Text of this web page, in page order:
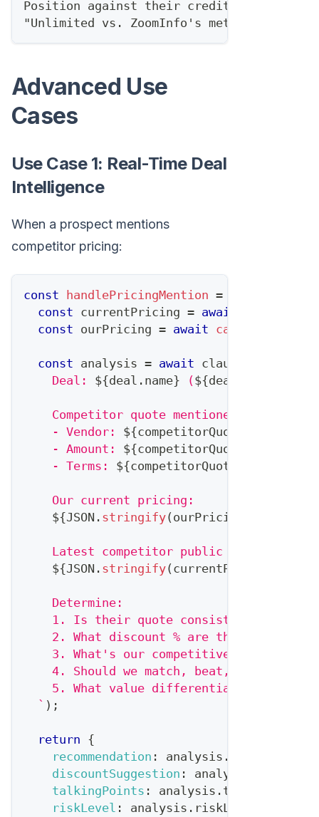
Position against their credit model:
"Unlimited vs. ZoomInfo's metered access"
Advanced Use
Cases
Use Case 1: Real-Time Deal
Intelligence
When a prospect mentions
competitor pricing:
const handlePricingMention =
const currentPricing = await
const ourPricing = await
const analysis = await claude
    Deal:
${deal . name} (${deal
    Competitor quote mentioned:
    - Vendor:
${competitorQuote
    - Amount:
${competitorQuote
    - Terms:
${competitorQuote
    Our current pricing:
${JSON . stringify( ourPricing
    Latest competitor public pricing:
${JSON . stringify( currentPricing
    Determine:
1. Is their quote consistent with
2. What discount % are they likely
    3. What's our competitive position?
4. Should we match, beat, or hold
5. What value differentiation should
` ) ;
return {
recommendation : analysis .
discountSuggestion : analysis
talkingPoints : analysis . talkingPoints
riskLevel : analysis . riskLevel